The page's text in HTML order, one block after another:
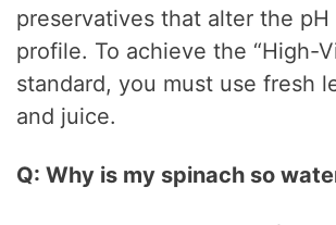
preservatives that alter the pH
profile. To achieve the “High-
standard, you must use fresh
and juice.
Q: Why is my spinach so